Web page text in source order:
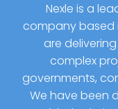
Nexle is a
company based
are
complex
governments,
We have been